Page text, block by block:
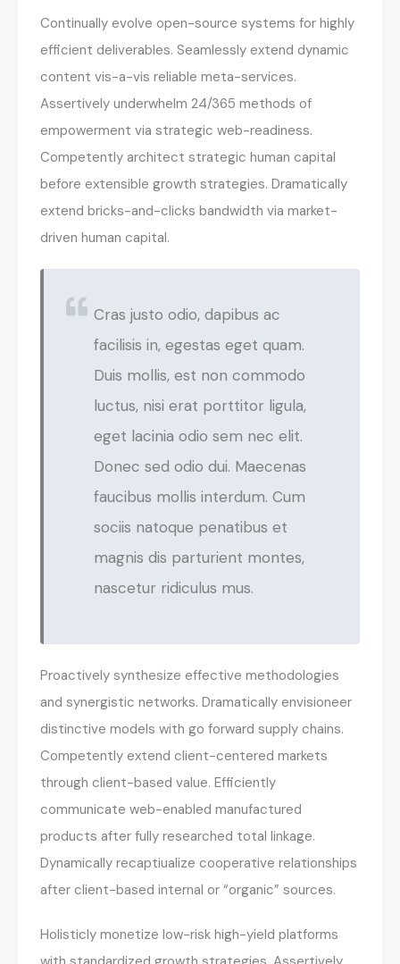
Continually evolve open-source systems for highly
efficient deliverables. Seamlessly extend dynamic
content vis-a-vis reliable meta-services.
Assertively underwhelm 24/365 methods of
empowerment via strategic web-readiness.
Competently architect strategic human capital
before extensible growth strategies. Dramatically
extend bricks-and-clicks bandwidth via market-
driven human capital.
Cras justo odio, dapibus ac
facilisis in, egestas eget quam.
Duis mollis, est non commodo
luctus, nisi erat porttitor ligula,
eget lacinia odio sem nec elit.
Donec sed odio dui. Maecenas
faucibus mollis interdum. Cum
sociis natoque penatibus et
magnis dis parturient montes,
nascetur ridiculus mus.
Proactively synthesize effective methodologies
and synergistic networks. Dramatically envisioneer
distinctive models with go forward supply chains.
Competently extend client-centered markets
through client-based value. Efficiently
communicate web-enabled manufactured
products after fully researched total linkage.
Dynamically recaptiualize cooperative relationships
after client-based internal or “organic” sources.
Holisticly monetize low-risk high-yield platforms